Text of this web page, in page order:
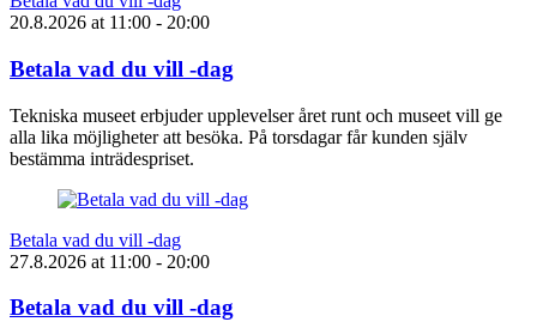
20.8.2026 at 11:00 - 20:00
Betala vad du vill -dag
Tekniska museet erbjuder upplevelser året runt och museet vill ge
alla lika möjligheter att besöka. På torsdagar får kunden själv
bestämma inträdespriset.
Betala vad du vill -dag
27.8.2026 at 11:00 - 20:00
Betala vad du vill -dag